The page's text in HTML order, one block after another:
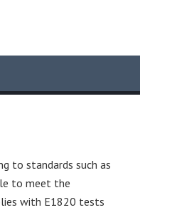
to standards such as
to meet the
with E1820 tests